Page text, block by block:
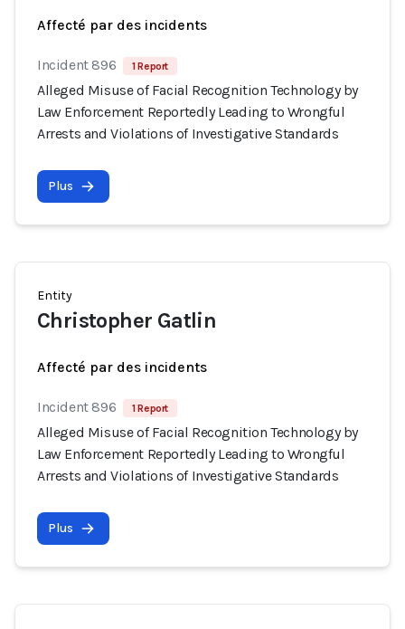
Affecté par des incidents
Incident 896 1 Report
Alleged Misuse of Facial Recognition Technology by
Law Enforcement Reportedly Leading to Wrongful
Arrests and Violations of Investigative Standards
Plus
Entity
Christopher Gatlin
Affecté par des incidents
Incident 896 1 Report
Alleged Misuse of Facial Recognition Technology by
Law Enforcement Reportedly Leading to Wrongful
Arrests and Violations of Investigative Standards
Plus